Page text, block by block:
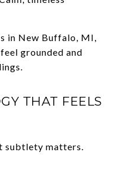
in New Buffalo, MI,
grounded and
THAT FEELS
subtlety matters.